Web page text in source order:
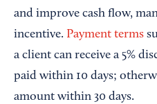
and improve cash flow,
incentive. Payment terms
a client can receive a 5%
paid within 10 days;
amount within 30 days.